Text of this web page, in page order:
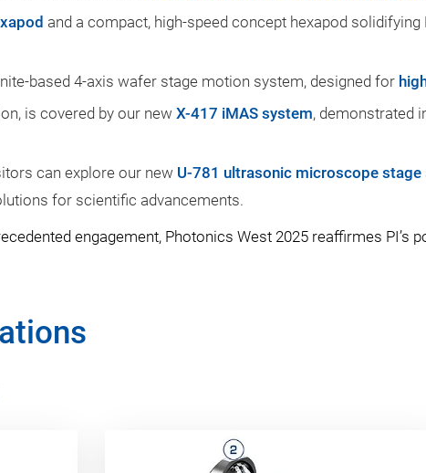
and a compact, high-speed concept hexapod
based 4-axis wafer stage motion system, designed for
is covered by our new X-417 iMAS system, demonstrated
can explore our new U-781 ultrasonic microscope stage
for scientific advancements.
engagement, Photonics West 2025 reaffirmes PI’s